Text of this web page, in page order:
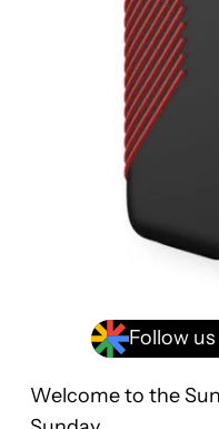
Follow
Welcome to the